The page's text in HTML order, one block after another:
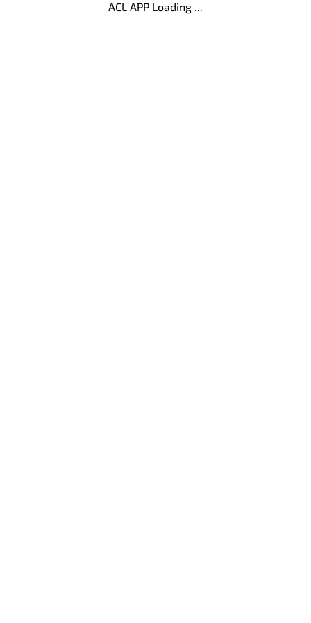
ACL APP Loading ...